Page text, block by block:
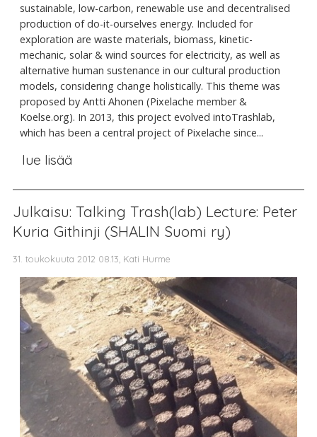
sustainable, low-carbon, renewable use and decentralised
production of do-it-ourselves energy. Included for
exploration are waste materials, biomass, kinetic-
mechanic, solar & wind sources for electricity, as well as
alternative human sustenance in our cultural production
models, considering change holistically. This theme was
proposed by Antti Ahonen (Pixelache member &
Koelse.org). In 2013, this project evolved intoTrashlab,
which has been a central project of Pixelache since...
lue lisää
Julkaisu: Talking Trash(lab) Lecture: Peter
Kuria Githinji (SHALIN Suomi ry)
31. toukokuuta 2012 08.13, Kati Hurme